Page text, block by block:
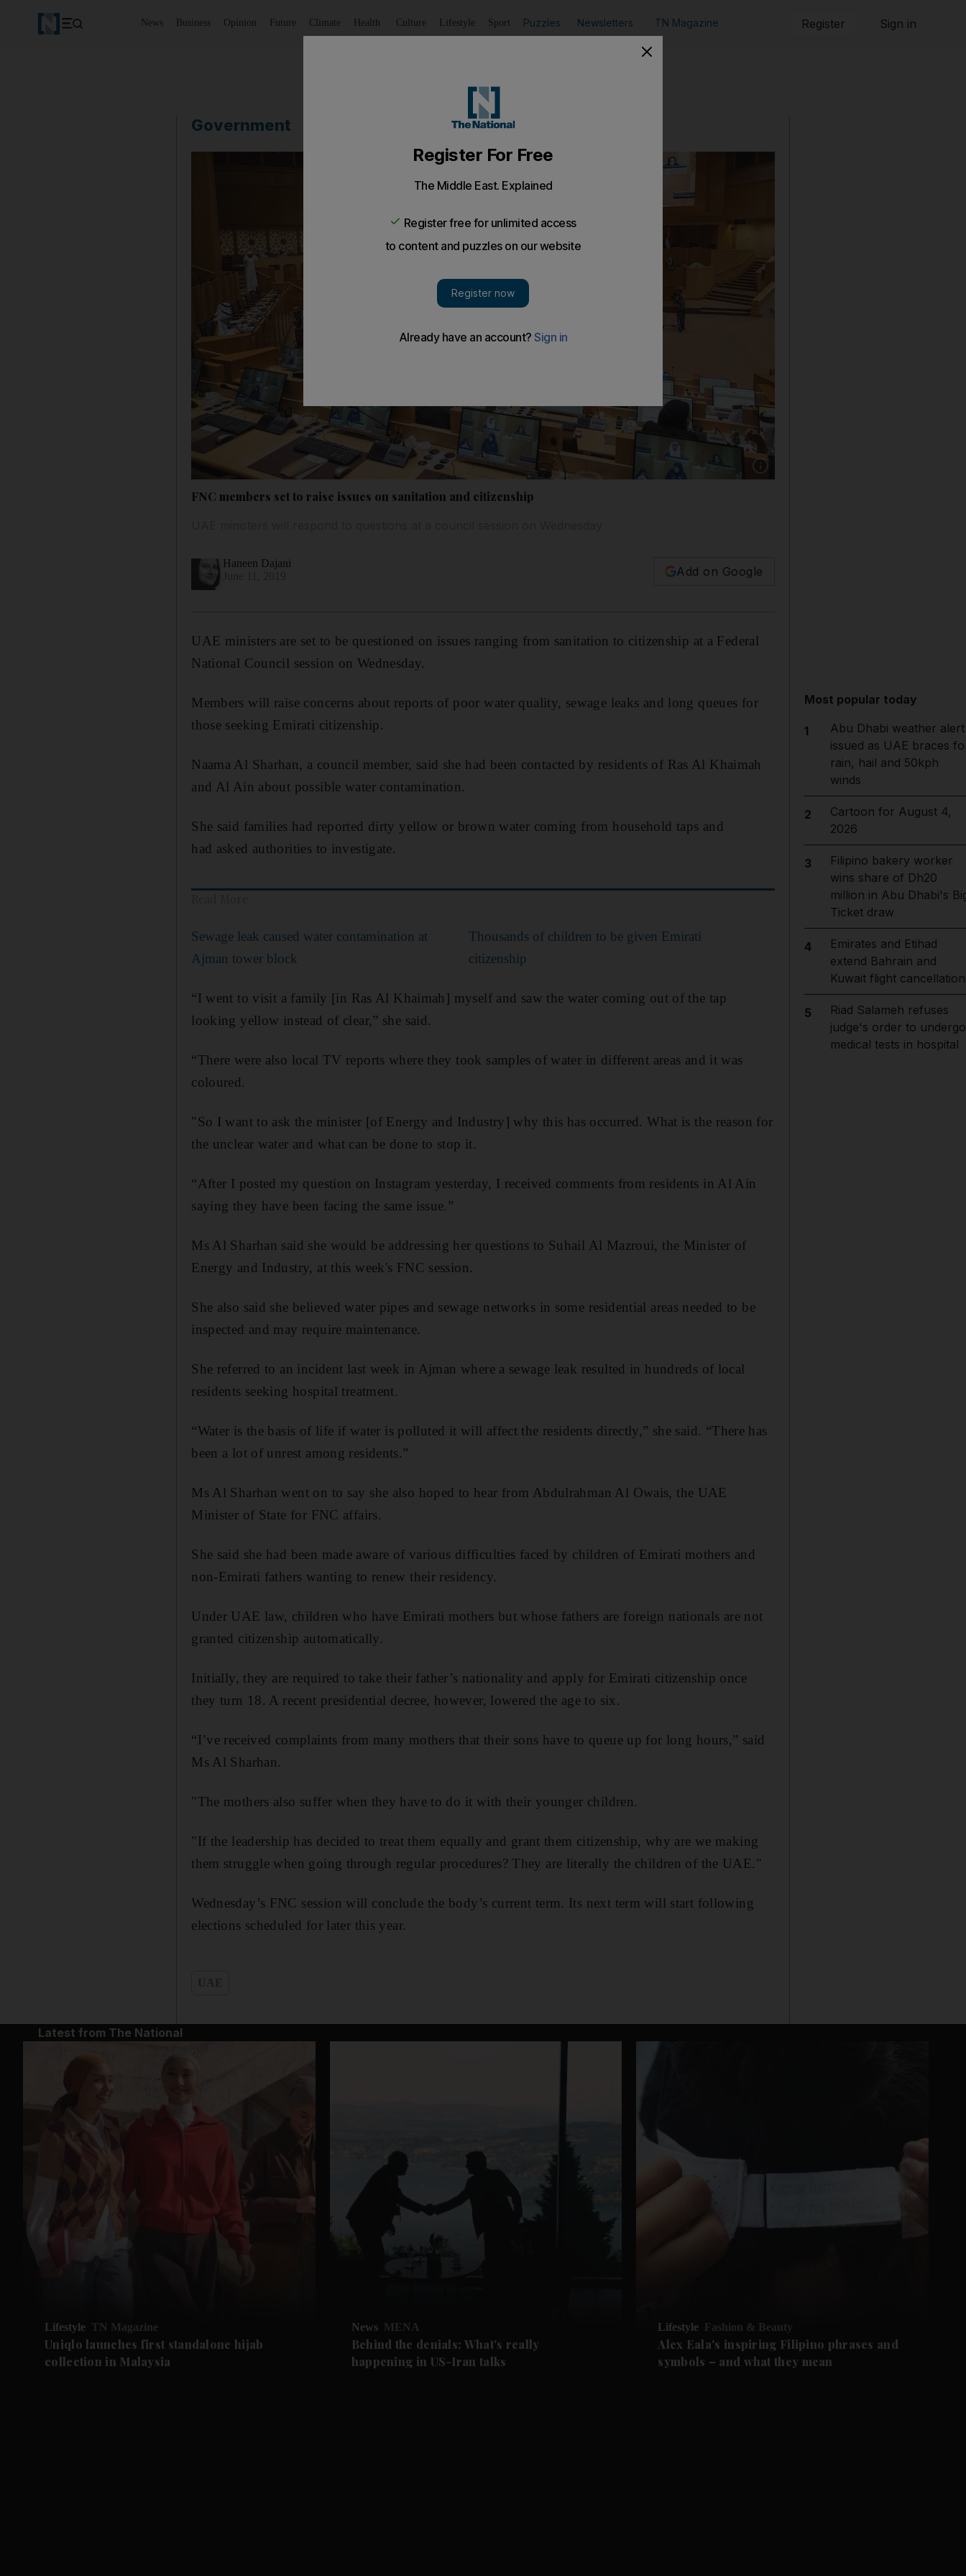
News Business Opinion Future Climate Health Culture Lifestyle Sport Puzzles Newsletters TN Magazine Register Sign in
Government
FNC members set to raise issues on sanitation and citizenship
Haneen Dajani
Add on Google
UAE ministers are set to be questioned on issues ranging from sanitation to citizenship at a Federal
National Council session on Wednesday.
Members will raise concerns about reports of poor water quality, sewage leaks and long queues for
those seeking Emirati citizenship.
Naama Al Sharhan, a council member, said she had been contacted by residents of Ras Al Khaimah
and Al Ain about possible water contamination.
She said families had reported dirty yellow or brown water coming from household taps and
had asked authorities to investigate.
Sewage leak caused water contamination at
Ajman tower block
Thousands of children to be given Emirati
citizenship
“I went to visit a family [in Ras Al Khaimah] myself and saw the water coming out of the tap
looking yellow instead of clear,” she said.
“There were also local TV reports where they took samples of water in different areas and it was
coloured.
"So I want to ask the minister [of Energy and Industry] why this has occurred. What is the reason for
the unclear water and what can be done to stop it.
“After I posted my question on Instagram yesterday, I received comments from residents in Al Ain
saying they have been facing the same issue.”
Ms Al Sharhan said she would be addressing her questions to Suhail Al Mazroui, the Minister of
Energy and Industry, at this week's FNC session.
She also said she believed water pipes and sewage networks in some residential areas needed to be
inspected and may require maintenance.
She referred to an incident last week in Ajman where a sewage leak resulted in hundreds of local
residents seeking hospital treatment.
“Water is the basis of life if water is polluted it will affect the residents directly,” she said. “There has
been a lot of unrest among residents.”
Ms Al Sharhan went on to say she also hoped to hear from Abdulrahman Al Owais, the UAE
Minister of State for FNC affairs.
She said she had been made aware of various difficulties faced by children of Emirati mothers and
non-Emirati fathers wanting to renew their residency.
Under UAE law, children who have Emirati mothers but whose fathers are foreign nationals are not
granted citizenship automatically.
Initially, they are required to take their father’s nationality and apply for Emirati citizenship once
they turn 18. A recent presidential decree, however, lowered the age to six.
“I’ve received complaints from many mothers that their sons have to queue up for long hours,” said
Ms Al Sharhan.
"The mothers also suffer when they have to do it with their younger children.
"If the leadership has decided to treat them equally and grant them citizenship, why are we making
them struggle when going through regular procedures? They are literally the children of the UAE."
Wednesday’s FNC session will conclude the body’s current term. Its next term will start following
elections scheduled for later this year.
Most popular today
1
Abu Dhabi weather alert
issued as UAE braces
rain, hail and 50kph
winds
2
Cartoon for August 4,
2026
3
Filipino bakery worker
wins share of Dh20
million in Abu Dhabi's
Ticket draw
4
Emirates and Etihad
extend Bahrain and
Kuwait flight
5
Riad Salameh refuses
judge's order to undergo
medical tests in hospital
Latest from The National
Lifestyle TN Magazine
Uniqlo launches first standalone hijab
collection in Malaysia
News MENA
Behind the denials: What's really
happening in US-Iran talks
Lifestyle Fashion & Beauty
Alex Eala's inspiring Filipino phrases and
symbols – and what they mean